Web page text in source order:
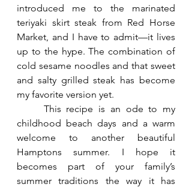
introduced me to the marinated
teriyaki skirt steak from Red Horse
Market, and I have to admit—it lives
up to the hype. The combination of
cold sesame noodles and that sweet
and salty grilled steak has become
my favorite version yet.
childhood beach days and a warm
welcome to another beautiful
Hamptons summer. I hope it
becomes part of your family’s
summer traditions the way it has